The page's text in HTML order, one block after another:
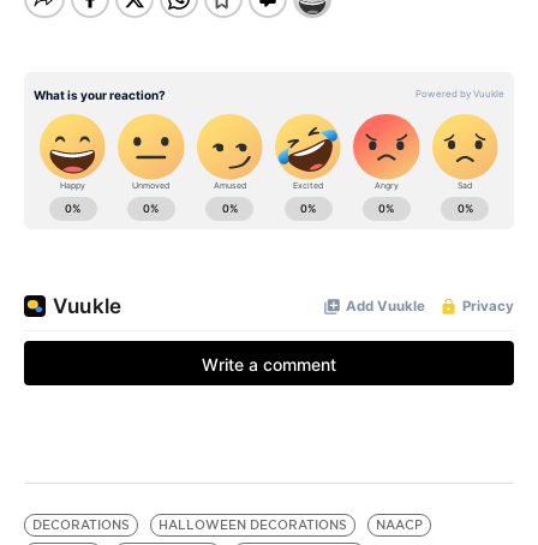
DECORATIONS HALLOWEEN DECORATIONS
NAACP